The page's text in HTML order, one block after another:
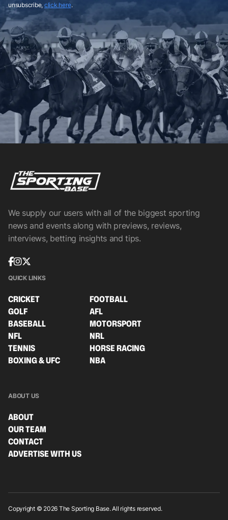
unsubscribe, click here.
We supply our users with all of the biggest sporting
news and events along with previews, reviews,
interviews, betting insights and tips.
QUICK LINKS
CRICKET
FOOTBALL
GOLF
AFL
BASEBALL
MOTORSPORT
NFL
NRL
TENNIS
HORSE RACING
BOXING & UFC
NBA
ABOUT US
ABOUT
OUR TEAM
CONTACT
ADVERTISE WITH US
Copyright © 2026 The Sporting Base. All rights reserved.